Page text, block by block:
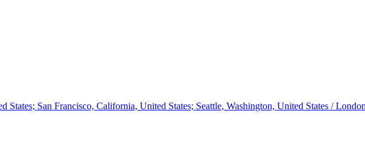
San Francisco, California, United States; Seattle, Washington, United States /